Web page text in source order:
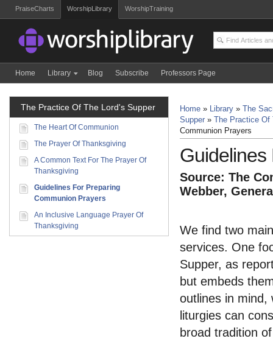
PraiseCharts WorshipLibrary WorshipTraining
Home Library Blog Subscribe Professors Page
Home » Library »
The
Supper »
The Practice
Communion Prayers
Source: The
Webber,
We find two
services. One
Supper, as
but embeds
outlines in mind,
liturgies can
broad tradition
The Practice Of The Lord's Supper
The Heart Of Communion
The Prayer Of Thanksgiving
A Common Text For The Prayer Of
Thanksgiving
Guidelines For Preparing
Communion Prayers
An Inclusive Language Prayer Of
Thanksgiving